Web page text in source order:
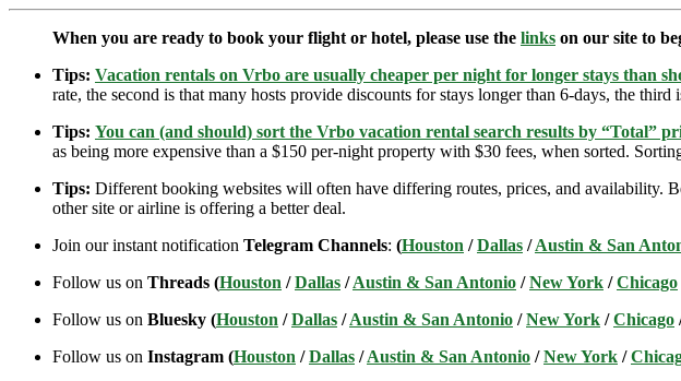
When you are ready to book your flight or hotel, please use the links on our site to
Tips: Vacation rentals on Vrbo are usually cheaper per night for longer stays than
rate, the second is that many hosts provide discounts for stays longer than 6-days, the
Tips: You can (and should) sort the Vrbo vacation rental search results by “Total”
as being more expensive than a $150 per-night property with $30 fees, when sorted.
Tips: Different booking websites will often have differing routes, prices, and availability.
other site or airline is offering a better deal.
Join our instant notification Telegram Channels: (Houston /Dallas /Austin & San
Follow us on Threads (Houston /Dallas /Austin & San Antonio /New York /Chicago
Follow us on Bluesky (Houston /Dallas /Austin & San Antonio /New York /Chicago
Follow us on Instagram (Houston /Dallas /Austin & San Antonio /New York /